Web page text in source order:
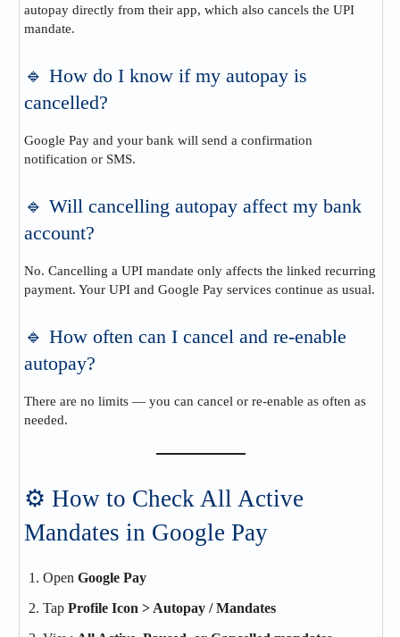
autopay directly from their app, which also cancels the UPI
mandate.
🔹 How do I know if my autopay is
cancelled?
Google Pay and your bank will send a confirmation
notification or SMS.
🔹 Will cancelling autopay affect my bank
account?
No. Cancelling a UPI mandate only affects the linked recurring
payment. Your UPI and Google Pay services continue as usual.
🔹 How often can I cancel and re-enable
autopay?
There are no limits — you can cancel or re-enable as often as
needed.
⚙️ How to Check All Active
Mandates in Google Pay
Open Google Pay
Tap Profile Icon > Autopay / Mandates